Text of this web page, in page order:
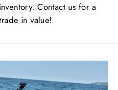
Contact us for a
in value!